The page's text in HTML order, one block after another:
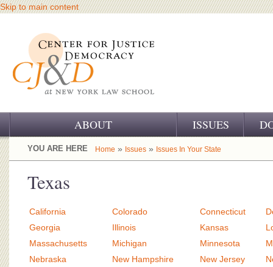
Skip to main content
ABOUT
OUR CHALLENGE
OUR SUPPORT
CJ&D STAFF
ISSUES
YOU ARE HERE Home » Issues » Issues In Your State
Texas
California Colorado Connecticut
Georgia
Illinois Kansas
Massachusetts
Michigan Minnesota
Nebraska
New Hampshire New Jersey